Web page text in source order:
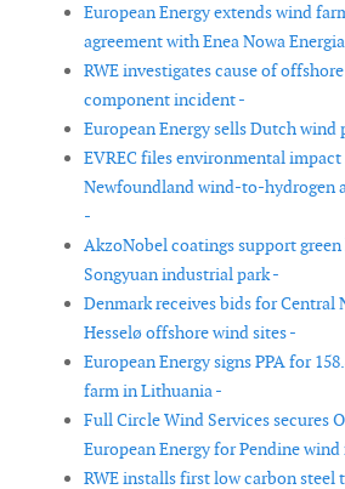
European Energy extends wind
agreement with Enea Nowa
RWE investigates cause of
component incident -
European Energy sells Dutch
EVREC files environmental
Newfoundland wind-to-hydrogen
-
AkzoNobel coatings support
Songyuan industrial park -
Denmark receives bids for Central
Hesselø offshore wind sites -
European Energy signs PPA for
farm in Lithuania -
Full Circle Wind Services secures
European Energy for Pendine wind
RWE installs first low carbon steel